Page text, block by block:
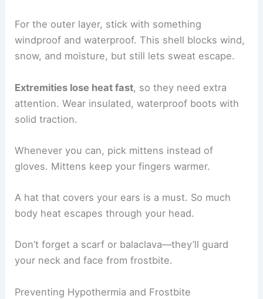
For the outer layer, stick with something
windproof and waterproof. This shell blocks wind,
snow, and moisture, but still lets sweat escape.
Extremities lose heat fast, so they need extra
attention. Wear insulated, waterproof boots with
solid traction.
Whenever you can, pick mittens instead of
gloves. Mittens keep your fingers warmer.
A hat that covers your ears is a must. So much
body heat escapes through your head.
Don’t forget a scarf or balaclava—they’ll guard
your neck and face from frostbite.
Preventing Hypothermia and Frostbite